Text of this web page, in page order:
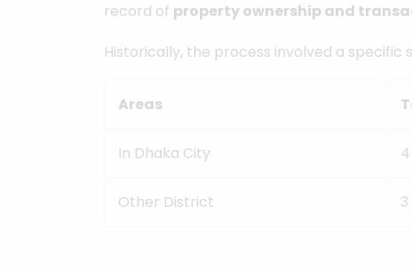
record of property ownership and
Historically, the process involved a
Areas
In Dhaka City
Other District